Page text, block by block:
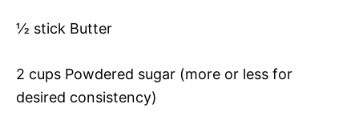
½ stick Butter
2 cups Powdered sugar (more or less for
desired consistency)